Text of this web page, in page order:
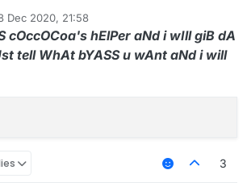
Dec 2020, 21:58
by
cOccOCoa's hElPer aNd i wIll giB dA
tell WhAt bYASS u wAnt aNd i will
3